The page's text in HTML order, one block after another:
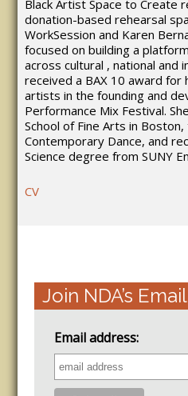
Black Artist Space to Create
donation-based rehearsal
WorkSession and Karen
focused on building a
across cultural , national and
received a BAX 10 award for
artists in the founding and
Performance Mix Festival.
School of Fine Arts in
Contemporary Dance, and
Science degree from SUNY
CV
Join NDA’s
Email address: